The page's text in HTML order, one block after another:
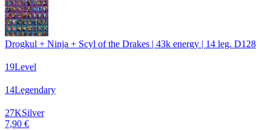
Drogkul + Ninja + Scyl of the Drakes | 43k energy | 14 leg. D128
19Level
14Legendary
27KSilver
7,90 €